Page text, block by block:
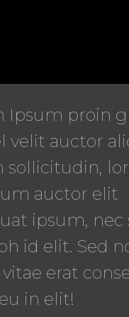
Ipsum proin
velit auctor
sollicitudin,
auctor elit
ipsum, nec
id elit. Sed
erat
in elit!